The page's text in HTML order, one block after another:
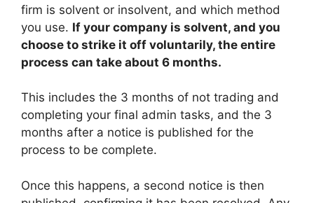
firm is solvent or insolvent, and which method
you use. If your company is solvent, and you
choose to strike it off voluntarily, the entire
process can take about 6 months.
This includes the 3 months of not trading and
completing your final admin tasks, and the 3
months after a notice is published for the
process to be complete.
Once this happens, a second notice is then